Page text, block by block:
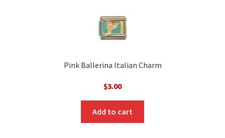
Pink Ballerina Italian Charm
$3.00
Add to cart